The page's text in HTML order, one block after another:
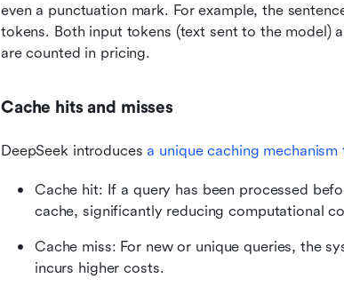
even a punctuation mark. For example, the
tokens. Both input tokens (text sent to the model)
are counted in pricing.
Cache hits and misses
DeepSeek introduces a unique caching
Cache hit: If a query has been processed
cache, significantly reducing computational
Cache miss: For new or unique queries, the
incurs higher costs.